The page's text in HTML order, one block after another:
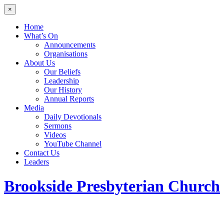
×
Home
What’s On
Announcements
Organisations
About Us
Our Beliefs
Leadership
Our History
Annual Reports
Media
Daily Devotionals
Sermons
Videos
YouTube Channel
Contact Us
Leaders
Brookside Presbyterian Church